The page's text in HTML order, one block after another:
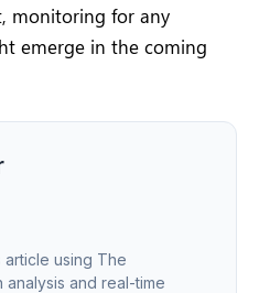
monitoring for any
emerge in the coming
using The
analysis and real-time